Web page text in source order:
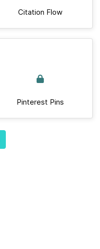
Citation Flow
Pinterest Pins